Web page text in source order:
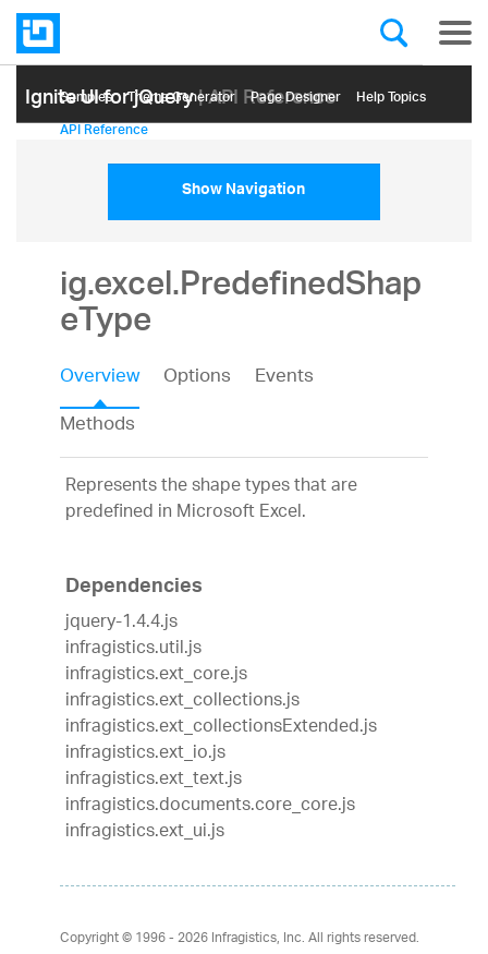
Ignite UI for jQuery| API Reference
Samples Themе Generator Page Designer Help Topics
API Reference
Show Navigation
ig.excel.PredefinedShap
eType
Overview Options
Events
Methods
Represents the shape types that are
predefined in Microsoft Excel.
Dependencies
jquery-1.4.4.js
infragistics.util.js
infragistics.ext_core.js
infragistics.ext_collections.js
infragistics.ext_collectionsExtended.js
infragistics.ext_io.js
infragistics.ext_text.js
infragistics.documents.core_core.js
infragistics.ext_ui.js
Copyright © 1996 - 2026Infragistics, Inc. All rights reserved.